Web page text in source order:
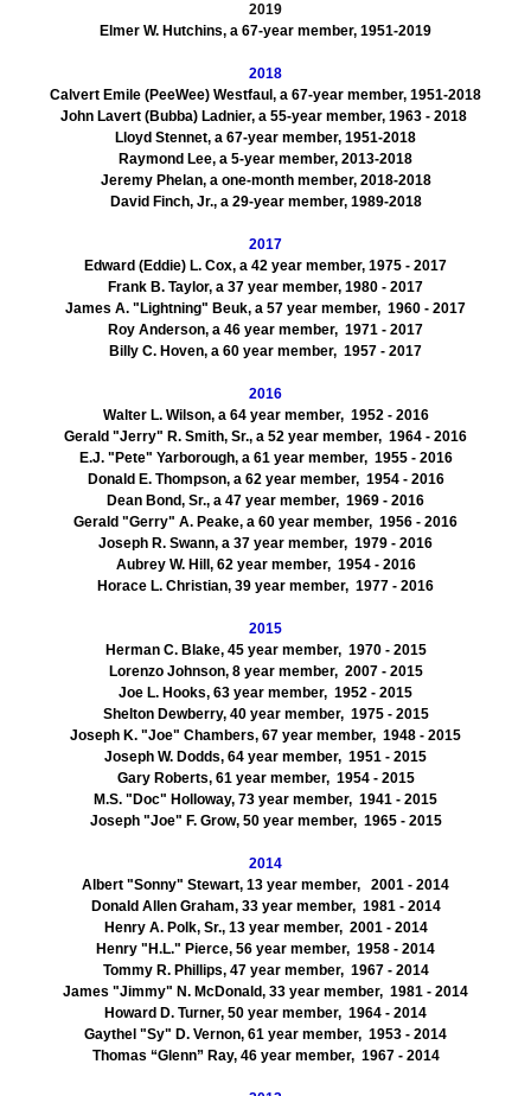
2019
Elmer W. Hutchins, a 67-year member, 1951-2019
2018
Calvert Emile (PeeWee) Westfaul, a 67-year member, 1951-2018
John Lavert (Bubba) Ladnier, a 55-year member, 1963 - 2018
Lloyd Stennet, a 67-year member, 1951-2018
Raymond Lee, a 5-year member, 2013-2018
Jeremy Phelan, a one-month member, 2018-2018
David Finch, Jr., a 29-year member, 1989-2018
2017
Edward (Eddie) L. Cox, a 42 year member, 1975 - 2017
Frank B. Taylor, a 37 year member, 1980 - 2017
James A. "Lightning" Beuk, a 57 year member, 1960 - 2017
Roy Anderson, a 46 year member, 1971 - 2017
Billy C. Hoven, a 60 year member, 1957 - 2017
2016
Walter L. Wilson, a 64 year member, 1952 - 2016
Gerald "Jerry" R. Smith, Sr., a 52 year member, 1964 - 2016
E.J. "Pete" Yarborough, a 61 year member, 1955 - 2016
Donald E. Thompson, a 62 year member, 1954 - 2016
Dean Bond, Sr., a 47 year member, 1969 - 2016
Gerald "Gerry" A. Peake, a 60 year member, 1956 - 2016
Joseph R. Swann, a 37 year member, 1979 - 2016
Aubrey W. Hill, 62 year member, 1954 - 2016
Horace L. Christian, 39 year member, 1977 - 2016
2015
Herman C. Blake, 45 year member, 1970 - 2015
Lorenzo Johnson, 8 year member, 2007 - 2015
Joe L. Hooks, 63 year member, 1952 - 2015
Shelton Dewberry, 40 year member, 1975 - 2015
Joseph K. "Joe" Chambers, 67 year member, 1948 - 2015
Joseph W. Dodds, 64 year member, 1951 - 2015
Gary Roberts, 61 year member, 1954 - 2015
M.S. "Doc" Holloway, 73 year member, 1941 - 2015
Joseph "Joe" F. Grow, 50 year member, 1965 - 2015
2014
Albert "Sonny" Stewart, 13 year member, 2001 - 2014
Donald Allen Graham, 33 year member, 1981 - 2014
Henry A. Polk, Sr., 13 year member, 2001 - 2014
Henry "H.L." Pierce, 56 year member, 1958 - 2014
Tommy R. Phillips, 47 year member, 1967 - 2014
James "Jimmy" N. McDonald, 33 year member, 1981 - 2014
Howard D. Turner, 50 year member, 1964 - 2014
Gaythel "Sy" D. Vernon, 61 year member, 1953 - 2014
Thomas “Glenn” Ray, 46 year member, 1967 - 2014